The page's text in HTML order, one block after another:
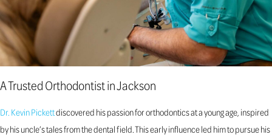
A Trusted Orthodontist in Jackson
Dr. Kevin Pickettdiscovered his passion for orthodontics at a young age, inspired
by his uncle’s tales from the dental field. This early influence led him to pursue his